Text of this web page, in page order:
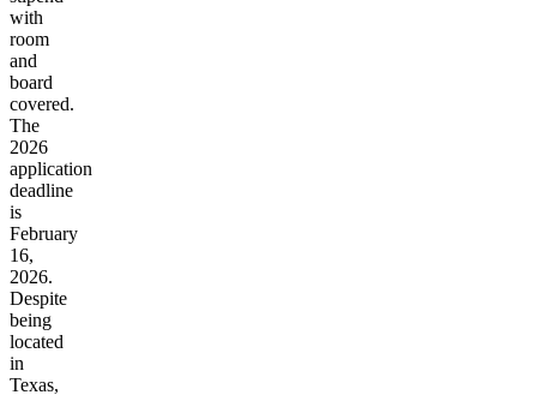
with
room
and
board
covered.
The
2026
application
deadline
is
February
16,
2026.
Despite
being
located
in
Texas,